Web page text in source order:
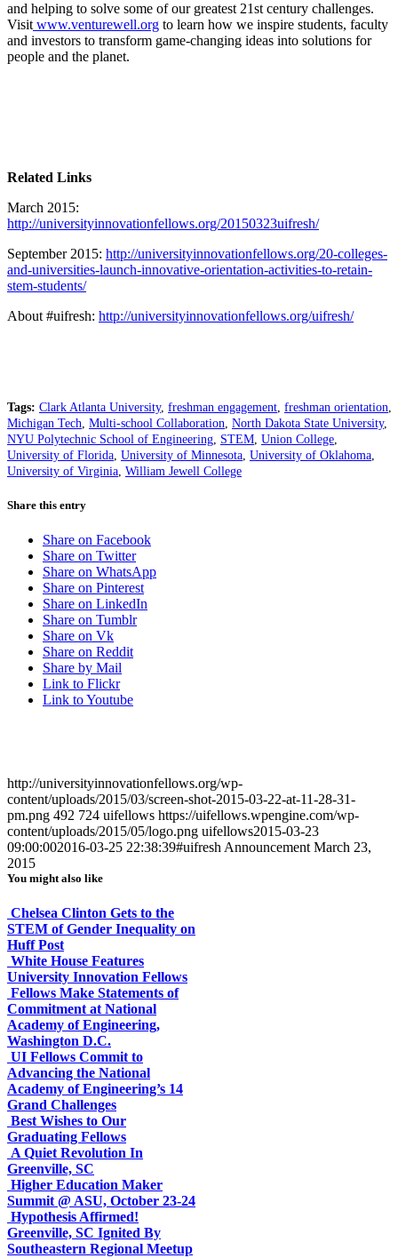
and helping to solve some of our greatest 21st century challenges.
Visit www.venturewell.org to learn how we inspire students, faculty
and investors to transform game-changing ideas into solutions for
people and the planet.
Related Links
March 2015:
http://universityinnovationfellows.org/20150323uifresh/
September 2015: http://universityinnovationfellows.org/20-colleges-
and-universities-launch-innovative-orientation-activities-to-retain-
stem-students/
About #uifresh: http://universityinnovationfellows.org/uifresh/
Tags: Clark Atlanta University, freshman engagement freshman orientation
Michigan Tech Multi-school Collaboration North Dakota State University,
NYU Polytechnic School of Engineering STEM Union College
University of Florida University of Minnesota University of Oklahoma
University of Virginia William Jewell College
Share this entry
Share on Facebook
Share on Twitter
Share on WhatsApp
Share on Pinterest
Share on LinkedIn
Share on Tumblr
Share on Vk
Share on Reddit
Share by Mail
Link to Flickr
Link to Youtube
http://universityinnovationfellows.org/wp-
content/uploads/2015/03/screen-shot-2015-03-22-at-11-28-31-
pm.png 492 724 uifellows https://uifellows.wpengine.com/wp-
content/uploads/2015/05/logo.png uifellows2015-03-23
09:00:002016-03-25 22:38:39#uifresh Announcement March 23,
2015
You might also like
Chelsea Clinton Gets to the
STEM of Gender Inequality on
Huff Post
White House Features
University Innovation Fellows
Fellows Make Statements of
Commitment at National
Academy of Engineering,
Washington D.C.
UI Fellows Commit to
Advancing the National
Academy of Engineering’s 14
Grand Challenges
Best Wishes to Our
Graduating Fellows
A Quiet Revolution In
Greenville, SC
Higher Education Maker
Summit @ ASU, October 23-24
Hypothesis Affirmed!
Greenville, SC Ignited By
Southeastern Regional Meetup